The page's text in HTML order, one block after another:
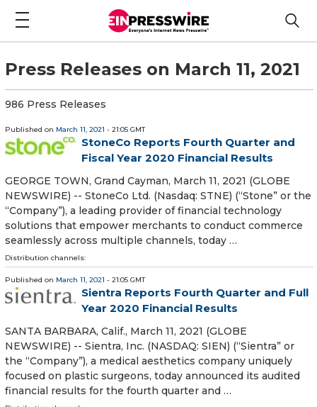
Press Releases on March 11, 2021
986 Press Releases
Published on March 11, 2021 - 21:05 GMT
StoneCo Reports Fourth Quarter and
Fiscal Year 2020 Financial Results
GEORGE TOWN, Grand Cayman, March 11, 2021 (GLOBE
NEWSWIRE) -- StoneCo Ltd. (Nasdaq: STNE) (“Stone” or the
“Company”), a leading provider of financial technology
solutions that empower merchants to conduct commerce
seamlessly across multiple channels, today …
Distribution channels:
Published on March 11, 2021 - 21:05 GMT
Sientra Reports Fourth Quarter and Full
Year 2020 Financial Results
SANTA BARBARA, Calif., March 11, 2021 (GLOBE
NEWSWIRE) -- Sientra, Inc. (NASDAQ: SIEN) (“Sientra” or
the “Company”), a medical aesthetics company uniquely
focused on plastic surgeons, today announced its audited
financial results for the fourth quarter and …